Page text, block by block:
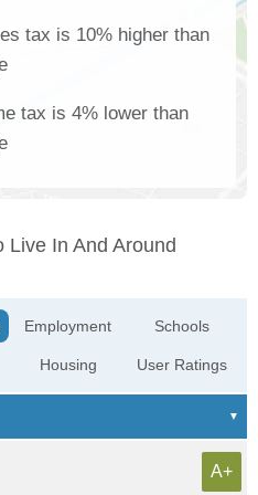
tax is 10% higher than
tax is 4% lower than
Live In And Around
Employment
Housing
Schools
User Ratings
A+